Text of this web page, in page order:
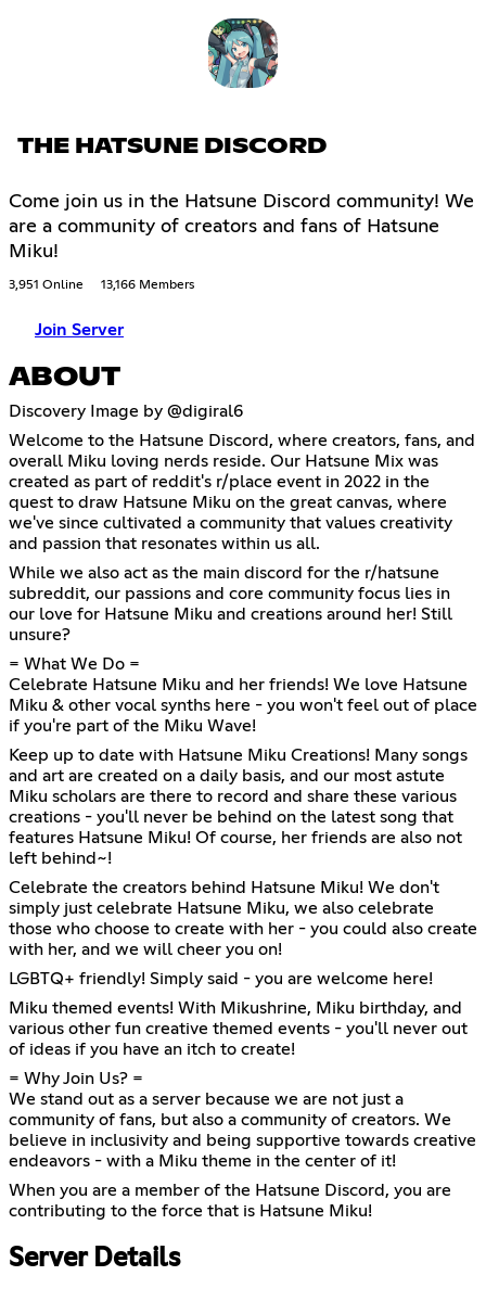
THE HATSUNE DISCORD
Come join us in the Hatsune Discord community! We
are a community of creators and fans of Hatsune
Miku!
3,951 Online 13,166 Members
Join Server
ABOUT
Discovery Image by @digiral6
Welcome to the Hatsune Discord, where creators, fans, and
overall Miku loving nerds reside. Our Hatsune Mix was
created as part of reddit's r/place event in 2022 in the
quest to draw Hatsune Miku on the great canvas, where
we've since cultivated a community that values creativity
and passion that resonates within us all.
While we also act as the main discord for the r/hatsune
subreddit, our passions and core community focus lies in
our love for Hatsune Miku and creations around her! Still
unsure?
= What We Do =
Celebrate Hatsune Miku and her friends! We love Hatsune
Miku & other vocal synths here - you won't feel out of place
if you're part of the Miku Wave!
Keep up to date with Hatsune Miku Creations! Many songs
and art are created on a daily basis, and our most astute
Miku scholars are there to record and share these various
creations - you'll never be behind on the latest song that
features Hatsune Miku! Of course, her friends are also not
left behind~!
Celebrate the creators behind Hatsune Miku! We don't
simply just celebrate Hatsune Miku, we also celebrate
those who choose to create with her - you could also create
with her, and we will cheer you on!
LGBTQ+ friendly! Simply said - you are welcome here!
Miku themed events! With Mikushrine, Miku birthday, and
various other fun creative themed events - you'll never out
of ideas if you have an itch to create!
= Why Join Us? =
We stand out as a server because we are not just a
community of fans, but also a community of creators. We
believe in inclusivity and being supportive towards creative
endeavors - with a Miku theme in the center of it!
When you are a member of the Hatsune Discord, you are
contributing to the force that is Hatsune Miku!
Server Details